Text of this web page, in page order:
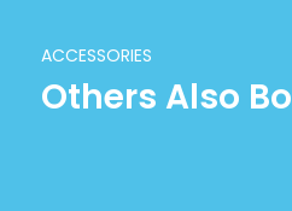
ACCESSORIES
Others Also
Racquet Bag M -
Head